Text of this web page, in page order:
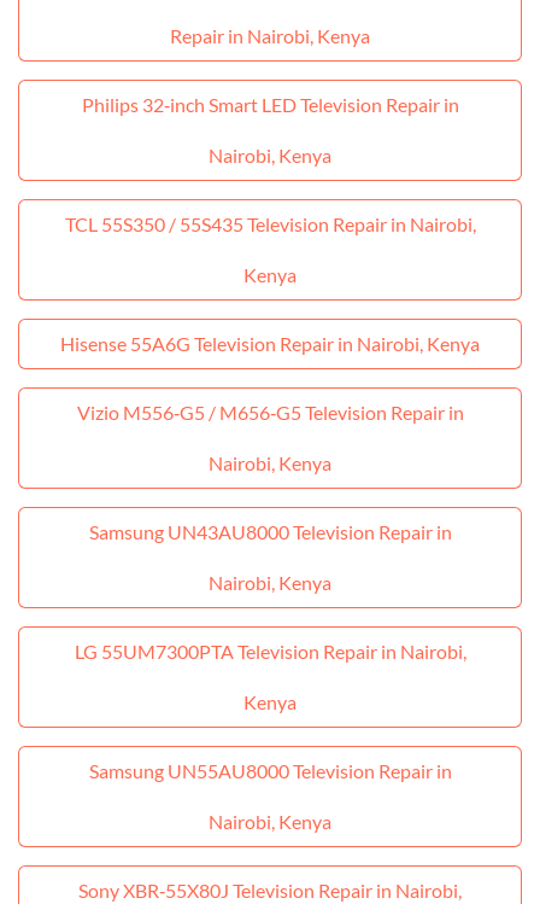
Repair in Nairobi, Kenya
Philips 32‑inch Smart LED Television Repair in
Nairobi, Kenya
TCL 55S350 / 55S435 Television Repair in Nairobi,
Kenya
Hisense 55A6G Television Repair in Nairobi, Kenya
Vizio M556‑G5 / M656‑G5 Television Repair in
Nairobi, Kenya
Samsung UN43AU8000 Television Repair in
Nairobi, Kenya
LG 55UM7300PTA Television Repair in Nairobi,
Kenya
Samsung UN55AU8000 Television Repair in
Nairobi, Kenya
Sony XBR‑55X80J Television Repair in Nairobi,